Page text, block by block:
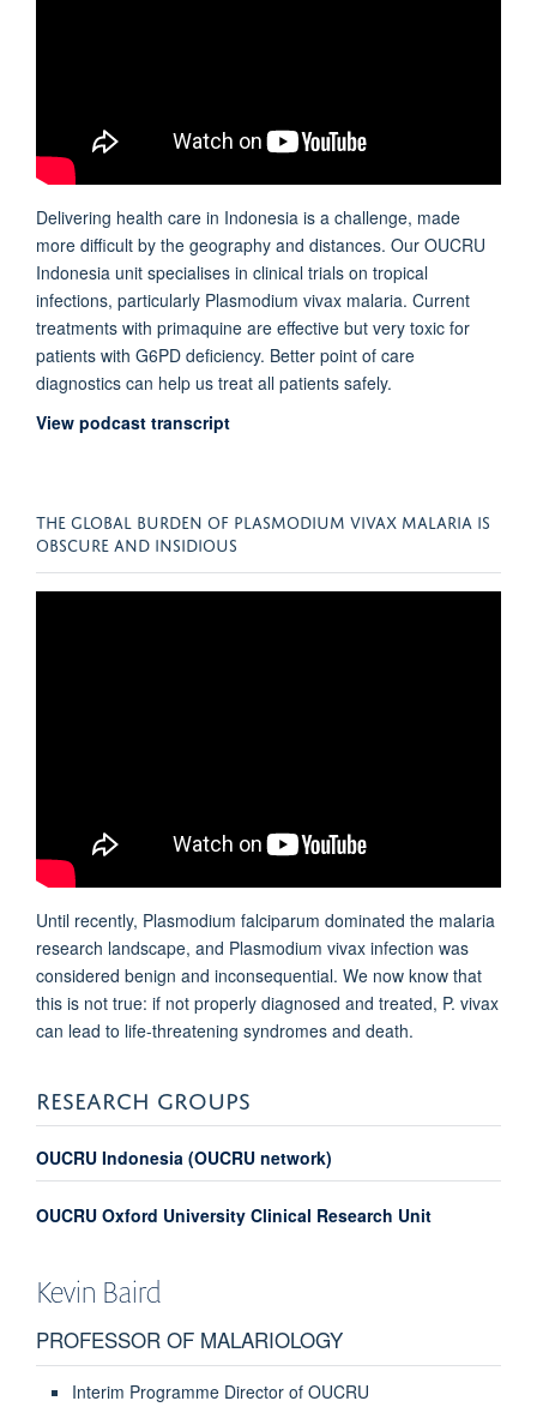
Delivering health care in Indonesia is a challenge, made
more difficult by the geography and distances. Our OUCRU
Indonesia unit specialises in clinical trials on tropical
infections, particularly Plasmodium vivax malaria. Current
treatments with primaquine are effective but very toxic for
patients with G6PD deficiency. Better point of care
diagnostics can help us treat all patients safely.
View podcast transcript
THE GLOBAL BURDEN OF PLASMODIUM VIVAX MALARIA IS
OBSCURE AND INSIDIOUS
Until recently, Plasmodium falciparum dominated the malaria
research landscape, and Plasmodium vivax infection was
considered benign and inconsequential. We now know that
this is not true: if not properly diagnosed and treated, P. vivax
can lead to life-threatening syndromes and death.
RESEARCH GROUPS
OUCRU Indonesia (OUCRU network)
OUCRU Oxford University Clinical Research Unit
Kevin Baird
PROFESSOR OF MALARIOLOGY
Interim Programme Director of OUCRU